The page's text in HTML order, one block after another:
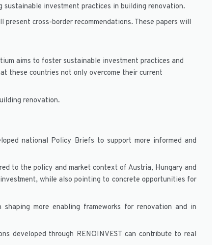
investment practices in building renovation.
cross-border recommendations. These papers will
aims to foster sustainable investment practices and
these countries not only overcome their current
renovation.
national Policy Briefs to support more informed and
to the policy and market context of Austria, Hungary and
while also pointing to concrete opportunities for
more enabling frameworks for renovation and in
developed through RENOINVEST can contribute to real